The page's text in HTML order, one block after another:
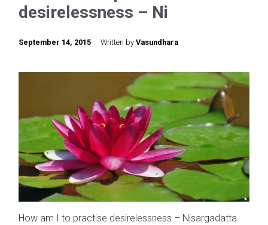
desirelessness – Ni
September 14, 2015 Written by Vasundhara
How am I to practise desirelessness – Nisargadatta